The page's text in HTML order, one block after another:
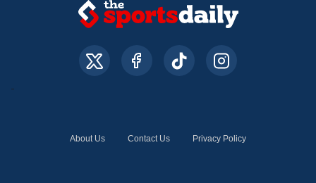
About Us Contact Us Privacy Policy